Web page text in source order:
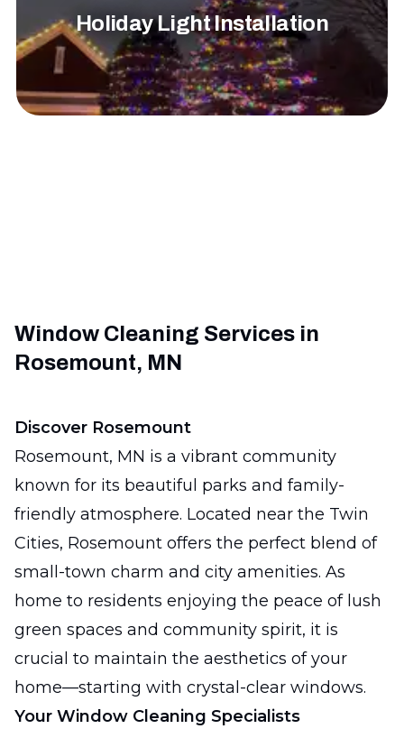
Holiday Light Installation
Window Cleaning Services in
Rosemount, MN
Discover Rosemount
Rosemount, MN is a vibrant community
known for its beautiful parks and family-
friendly atmosphere. Located near the Twin
Cities, Rosemount offers the perfect blend of
small-town charm and city amenities. As
home to residents enjoying the peace of lush
green spaces and community spirit, it is
crucial to maintain the aesthetics of your
home—starting with crystal-clear windows.
Your Window Cleaning Specialists